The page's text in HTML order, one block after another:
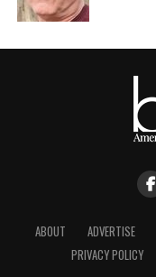
ABOUT ADVERTISE
PRIVACY POLICY